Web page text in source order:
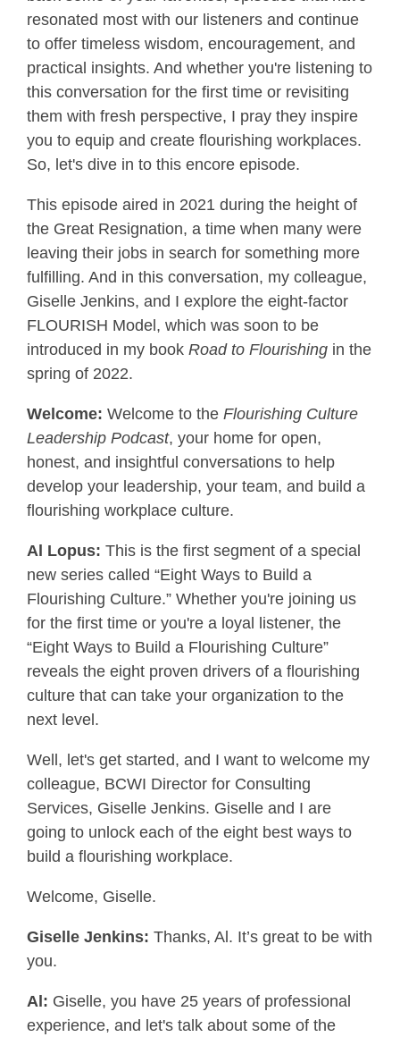
resonated most with our listeners and continue
to offer timeless wisdom, encouragement, and
practical insights. And whether you're listening to
this conversation for the first time or revisiting
them with fresh perspective, I pray they inspire
you to equip and create flourishing workplaces.
So, let's dive in to this encore episode.
This episode aired in 2021 during the height of
the Great Resignation, a time when many were
leaving their jobs in search for something more
fulfilling. And in this conversation, my colleague,
Giselle Jenkins, and I explore the eight-factor
FLOURISH Model, which was soon to be
introduced in my book Road to Flourishing in the
spring of 2022.
Welcome: Welcome to the Flourishing Culture
Leadership Podcast, your home for open,
honest, and insightful conversations to help
develop your leadership, your team, and build a
flourishing workplace culture.
Al Lopus: This is the first segment of a special
new series called “Eight Ways to Build a
Flourishing Culture.” Whether you're joining us
for the first time or you're a loyal listener, the
“Eight Ways to Build a Flourishing Culture”
reveals the eight proven drivers of a flourishing
culture that can take your organization to the
next level.
Well, let's get started, and I want to welcome my
colleague, BCWI Director for Consulting
Services, Giselle Jenkins. Giselle and I are
going to unlock each of the eight best ways to
build a flourishing workplace.
Welcome, Giselle.
Giselle Jenkins: Thanks, Al. It’s great to be with
you.
Al: Giselle, you have 25 years of professional
experience, and let's talk about some of the